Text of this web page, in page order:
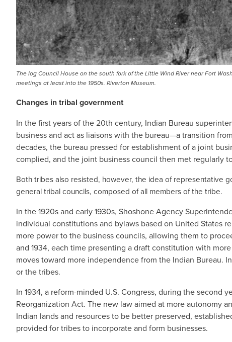
The log Council House on the south fork of the Little Wind River near Fort
meetings at least into the 1950s. Riverton Museum.
Changes in tribal government
In the first years of the 20th century, Indian Bureau
business and act as liaisons with the bureau—a transition
decades, the bureau pressed for establishment of a joint
complied, and the joint business council then met regularly
Both tribes also resisted, however, the idea of representative
general tribal councils, composed of all members of the tribe.
In the 1920s and early 1930s, Shoshone Agency
individual constitutions and bylaws based on United States
more power to the business councils, allowing them to
and 1934, each time presenting a draft constitution with
moves toward more independence from the Indian Bureau.
or the tribes.
In 1934, a reform-minded U.S. Congress, during the second
Reorganization Act. The new law aimed at more autonomy
Indian lands and resources to be better preserved,
provided for tribes to incorporate and form businesses.